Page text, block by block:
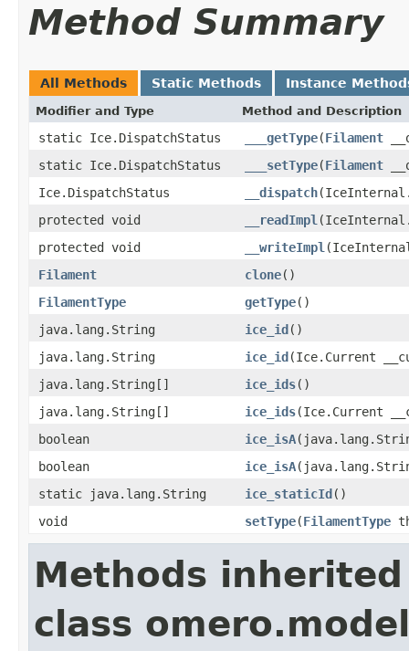
Method Summary
All Methods Static Methods Instance
Modifier and Type Method and Description
static Ice.DispatchStatus ___getType(Filament
static Ice.DispatchStatus
___setType(Filament
Ice.DispatchStatus
__dispatch
protected void
__readImpl
protected void
__writeImpl
Filament
clone()
FilamentType
getType()
java.lang.String
ice_id()
java.lang.String
ice_id(Ice.Current
java.lang.String[]
ice_ids()
java.lang.String[]
ice_ids(Ice.Current
boolean
ice_isA
boolean
ice_isA
static java.lang.String
ice_staticId()
void
setType(FilamentType
Methods
class